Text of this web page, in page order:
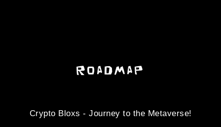
ROADMAP
Crypto Bloxs - Journey to the Metaverse!